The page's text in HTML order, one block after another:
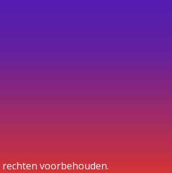
rechten voorbehouden.